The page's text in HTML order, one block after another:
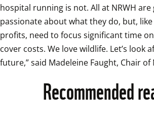
hospital running is not. All at NRWH are
passionate about what they do, but,
profits, need to focus significant time
cover costs. We love wildlife. Let’s look
future,” said Madeleine Faught, Chair of
Recommended